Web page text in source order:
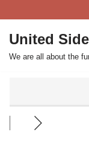
Skip
to
content
United
We are all about the